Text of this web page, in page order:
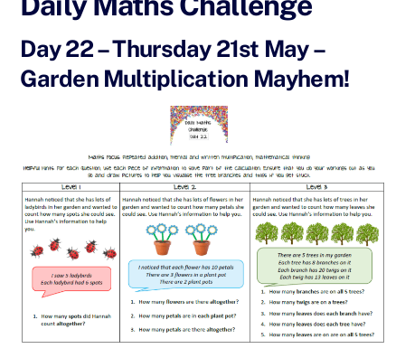
Day 22 – Thursday 21st May –
Garden Multiplication Mayhem!